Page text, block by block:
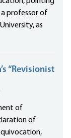
professor of
as
“Revisionist
of
of